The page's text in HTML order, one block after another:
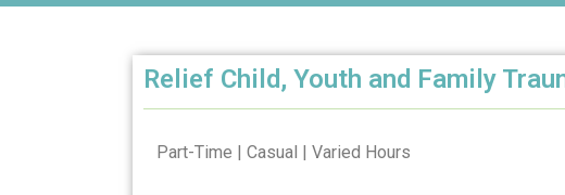
Relief Child, Youth and Family
Part-Time | Casual | Varied Hours